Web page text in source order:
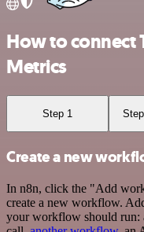
How to connect
Metrics
Step 1
Create a new
In n8n, click the "Add
create a new workflow.
your workflow should run: